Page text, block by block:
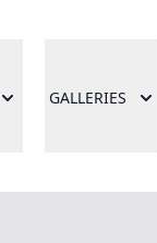
GALLERIES